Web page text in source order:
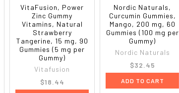
VitaFusion, Power
Zinc Gummy
Vitamins, Natural
Strawberry
Tangerine, 15 mg, 90
Gummies (5 mg per
Gummy)
Vitafusion
$18.44
Nordic Naturals,
Curcumin Gummies,
Mango, 200 mg, 60
Gummies (100 mg per
Gummy)
Nordic Naturals
$32.45
ADD TO CART